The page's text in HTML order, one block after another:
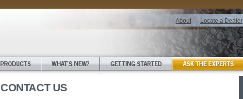
About Locate a Dealer
CONTACT US